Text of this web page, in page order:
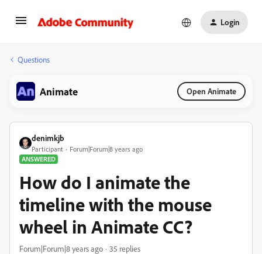
Login
Questions
Animate Open Animate
denimkjb
Participant
Forum|Forum|8 years ago
ANSWERED
How do I animate the
timeline with the mouse
wheel in Animate CC?
Forum|Forum|8 years ago 35 replies